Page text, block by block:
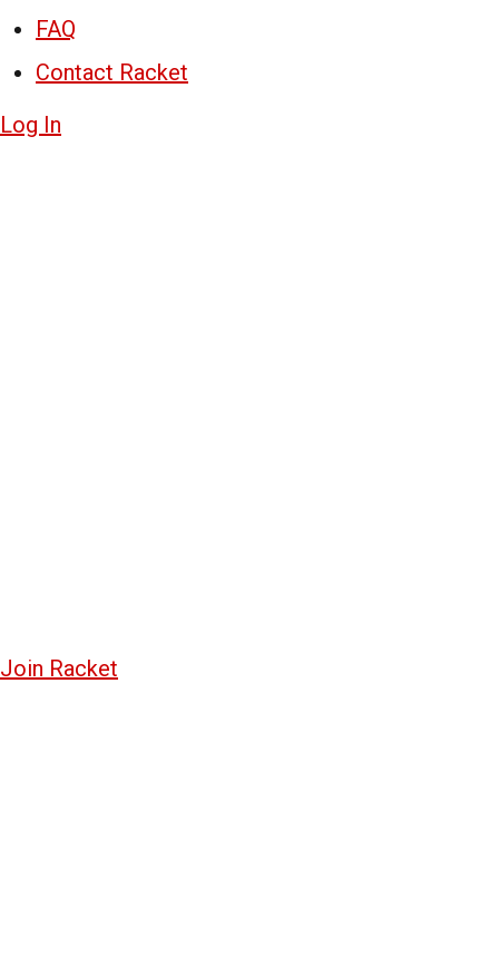
FAQ
Contact Racket
Log In
Join Racket